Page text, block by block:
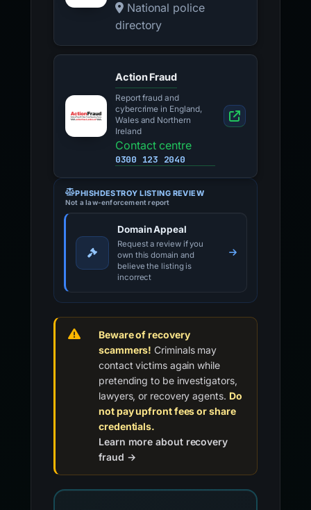
National police
directory
Action Fraud
Report fraud and
cybercrime in England,
Wales and Northern
Ireland
Contact centre
0300 123 2040
PHISHDESTROY LISTING REVIEW
Not a law-enforcement report
Domain Appeal
Request a review if you
own this domain and
believe the listing is
incorrect
Beware of recovery
scammers! Criminals may
contact victims again while
pretending to be investigators,
lawyers, or recovery agents. Do
not pay upfront fees or share
credentials.
Learn more about recovery
fraud →